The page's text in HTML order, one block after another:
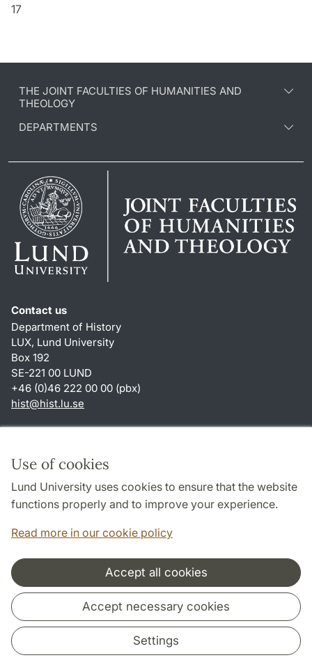
Use of cookies
Lund University uses cookies to ensure that the website
functions properly and to improve your experience.
Read more in our cookie policy
Accept all cookies
Accept necessary cookies
Settings
17
THE JOINT FACULTIES OF HUMANITIES AND
THEOLOGY
DEPARTMENTS
Contact us
Department of History
LUX, Lund University
Box 192
SE-221 00 LUND
+46 (0)46 222 00 00 (pbx)
hist@hist.lu.se
About this website and cookies
Privacy policy
Accessibility
Cooperation and network